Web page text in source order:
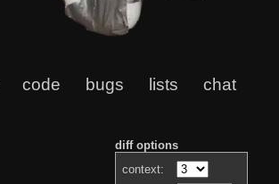
code bugs lists chat
diff options
context: